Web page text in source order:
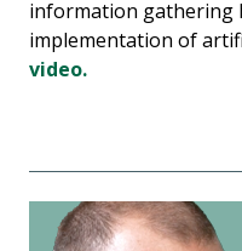
information gathering
implementation of
video.